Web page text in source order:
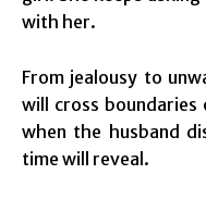
with her.
From jealousy to
will cross
when the husband
time will reveal.